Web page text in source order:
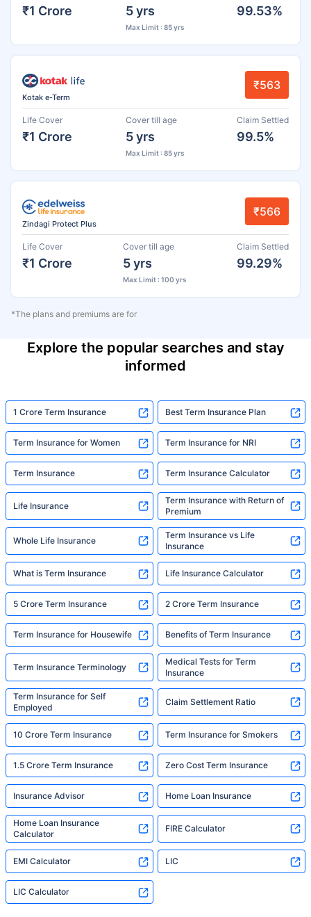
₹1 Crore 5 yrs
Max Limit : 85 yrs
99.53%
Kotak e-Term
₹563
Life Cover
₹1 Crore
Cover till age
5 yrs
Max Limit : 85 yrs
Claim Settled
99.5%
Zindagi Protect Plus
₹566
Life Cover
₹1 Crore
Cover till age
5 yrs
Max Limit : 100 yrs
Claim Settled
99.29%
*The plans and premiums are for
Explore the popular searches and stay
informed
1 Crore Term Insurance Best Term Insurance Plan
Term Insurance for Women Term Insurance for NRI
Term Insurance Term Insurance Calculator
Life Insurance
Term Insurance with Return of
Premium
Whole Life Insurance
Term Insurance vs Life
Insurance
What is Term Insurance Life Insurance Calculator
5 Crore Term Insurance 2 Crore Term Insurance
Term Insurance for Housewife Benefits of Term Insurance
Term Insurance Terminology
Medical Tests for Term
Insurance
Term Insurance for Self
Employed
Claim Settlement Ratio
10 Crore Term Insurance Term Insurance for Smokers
1.5 Crore Term Insurance Zero Cost Term Insurance
Insurance Advisor Home Loan Insurance
Home Loan Insurance
Calculator
FIRE Calculator
EMI Calculator LIC
LIC Calculator